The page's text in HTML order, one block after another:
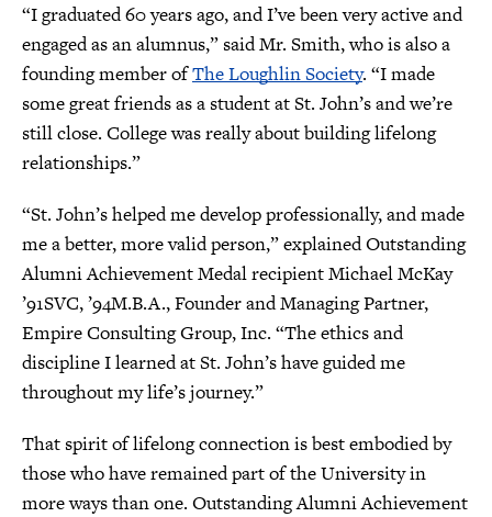
“I graduated 60 years ago, and I’ve been very active and
engaged as an alumnus,” said Mr. Smith, who is also a
founding member ofThe Loughlin Society. “I made
some great friends as a student at St. John’s and we’re
still close. College was really about building lifelong
relationships.”
“St. John’s helped me develop professionally, and made
me a better, more valid person,” explained Outstanding
Alumni Achievement Medal recipient Michael McKay
’91SVC, ’94M.B.A., Founder and Managing Partner,
Empire Consulting Group, Inc. “The ethics and
discipline I learned at St. John’s have guided me
throughout my life’s journey.”
That spirit of lifelong connection is best embodied by
those who have remained part of the University in
more ways than one. Outstanding Alumni Achievement